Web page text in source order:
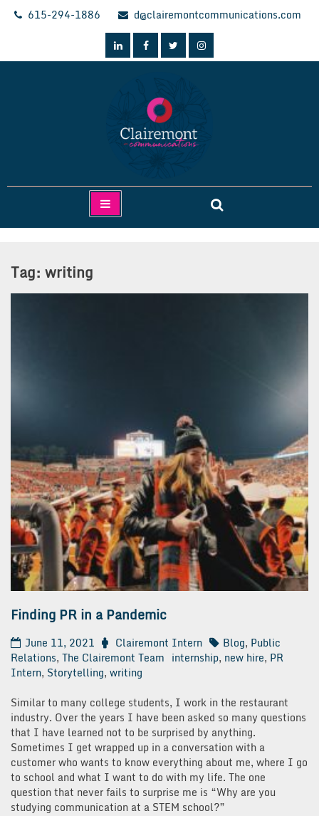
Skip
615-294-1886 d@clairemontcommunications.com
Clairemont Communications
Tag: writing
Finding PR in a Pandemic
June 11, 2021 Clairemont Intern Blog, Public
Relations, The Clairemont Team internship, new hire, PR
Intern, Storytelling, writing
Similar to many college students, I work in the restaurant
industry. Over the years I have been asked so many questions
that I have learned not to be surprised by anything.
Sometimes I get wrapped up in a conversation with a
customer who wants to know everything about me, where I go
to school and what I want to do with my life. The one
question that never fails to surprise me is “Why are you
studying communication at a STEM school?”